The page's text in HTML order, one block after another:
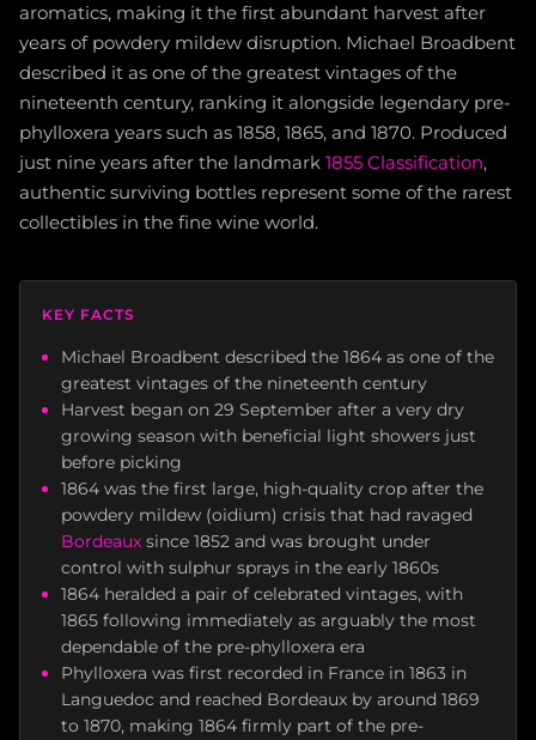
aromatics, making it the first abundant harvest after
years of powdery mildew disruption. Michael Broadbent
described it as one of the greatest vintages of the
nineteenth century, ranking it alongside legendary pre-
phylloxera years such as 1858, 1865, and 1870. Produced
just nine years after the landmark 1855 Classification,
authentic surviving bottles represent some of the rarest
collectibles in the fine wine world.
KEY FACTS
Michael Broadbent described the 1864 as one of the
greatest vintages of the nineteenth century
Harvest began on 29 September after a very dry
growing season with beneficial light showers just
before picking
1864 was the first large, high-quality crop after the
powdery mildew (oidium) crisis that had ravaged
Bordeaux since 1852 and was brought under
control with sulphur sprays in the early 1860s
1864 heralded a pair of celebrated vintages, with
1865 following immediately as arguably the most
dependable of the pre-phylloxera era
Phylloxera was first recorded in France in 1863 in
Languedoc and reached Bordeaux by around 1869
to 1870, making 1864 firmly part of the pre-